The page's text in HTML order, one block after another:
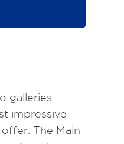
galleries
impressive
The Main